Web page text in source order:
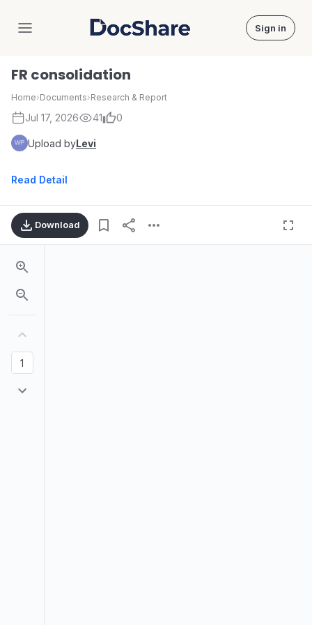
DocShare Sign in
FR consolidation
Home›Documents›Research & Report
Jul 17, 2026 41 0
Upload byLevi
Read Detail
Download